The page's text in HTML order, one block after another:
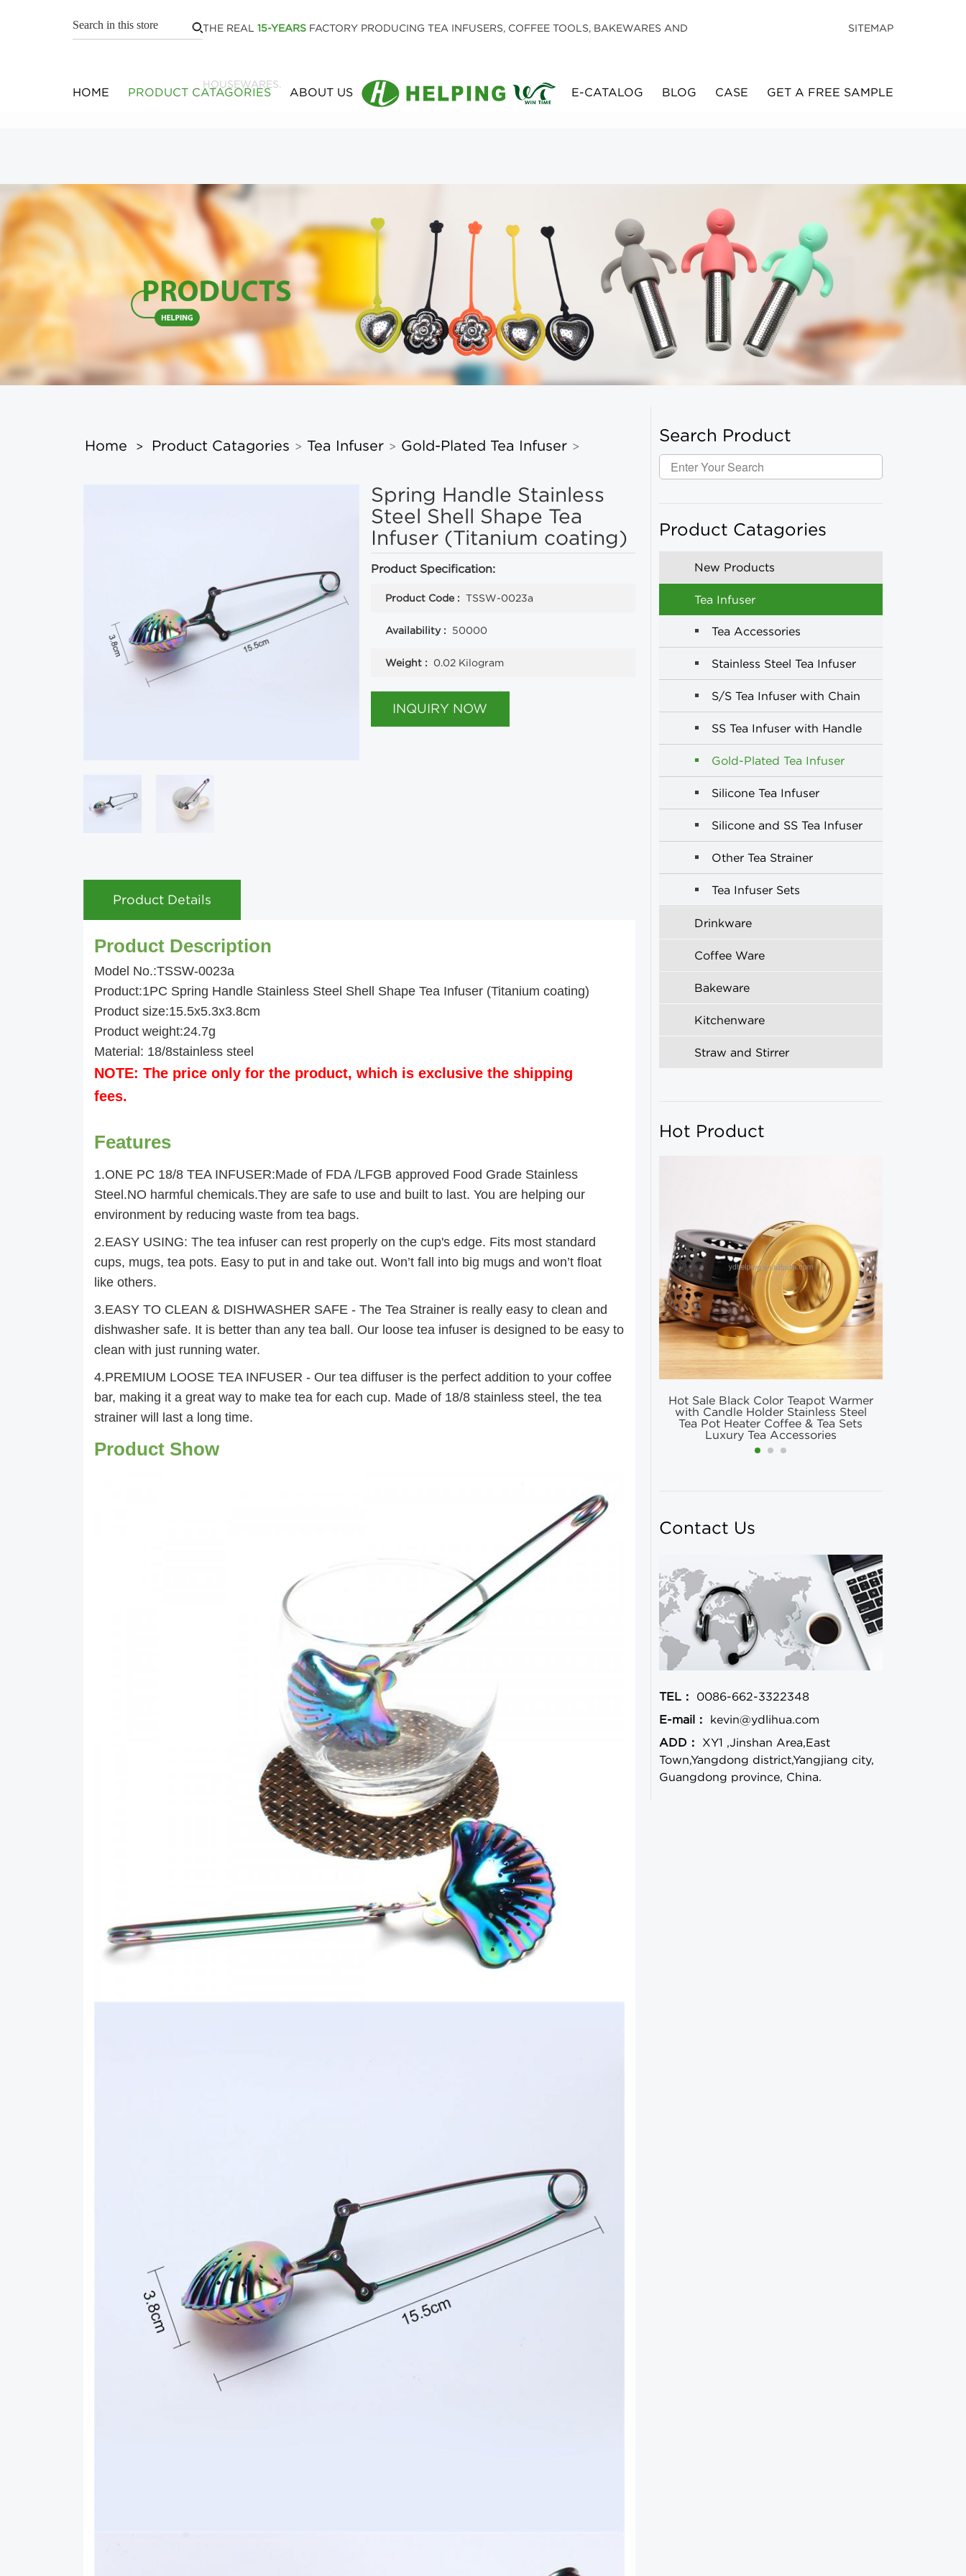
THE REAL 15-YEARS FACTORY PRODUCING TEA INFUSERS, COFFEE TOOLS, BAKEWARES AND
HOUSEWARES.
SITEMAP
HOME PRODUCT CATAGORIES ABOUT US E-CATALOG BLOG CASE GET A FREE SAMPLE
Home > Product Catagories > Tea Infuser > Gold-Plated Tea Infuser >
Spring Handle Stainless
Steel Shell Shape Tea
Infuser (Titanium coating)
Product Specification:
Product Code : TSSW-0023a
Availability : 50000
Weight : 0.02 Kilogram
INQUIRY NOW
Product Details
Product Description
Model No.:TSSW-0023a
Product:1PC Spring Handle Stainless Steel Shell Shape Tea Infuser (Titanium coating)
Product size:15.5x5.3x3.8cm
Product weight:24.7g
Material: 18/8stainless steel
NOTE: The price only for the product, which is exclusive the shipping
fees.
Features
1.ONE PC 18/8 TEA INFUSER:Made of FDA /LFGB approved Food Grade Stainless
Steel.NO harmful chemicals.They are safe to use and built to last. You are helping our
environment by reducing waste from tea bags.
2.EASY USING: The tea infuser can rest properly on the cup's edge. Fits most standard
cups, mugs, tea pots. Easy to put in and take out. Won’t fall into big mugs and won’t float
like others.
3.EASY TO CLEAN & DISHWASHER SAFE - The Tea Strainer is really easy to clean and
dishwasher safe. It is better than any tea ball. Our loose tea infuser is designed to be easy to
clean with just running water.
4.PREMIUM LOOSE TEA INFUSER - Our tea diffuser is the perfect addition to your coffee
bar, making it a great way to make tea for each cup. Made of 18/8 stainless steel, the tea
strainer will last a long time.
Product Show
Search Product
Product Catagories
New Products
Tea Infuser
Tea Accessories
Stainless Steel Tea Infuser
S/S Tea Infuser with Chain
SS Tea Infuser with Handle
Gold-Plated Tea Infuser
Silicone Tea Infuser
Silicone and SS Tea Infuser
Other Tea Strainer
Tea Infuser Sets
Drinkware
Coffee Ware
Bakeware
Kitchenware
Straw and Stirrer
Hot Product
Hot Sale Black Color Teapot Warmer
with Candle Holder Stainless Steel
Tea Pot Heater Coffee & Tea Sets
Luxury Tea Accessories
Contact Us
TEL：
0086-662-3322348
E-mail：
kevin@ydlihua.com
ADD：
XY1 ,Jinshan Area,East
Town,Yangdong district,Yangjiang city,
Guangdong province, China.